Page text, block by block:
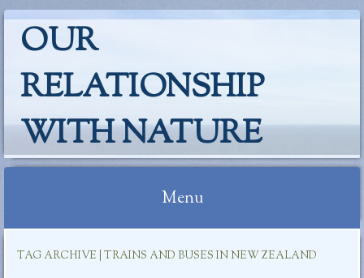
OUR
RELATIONSHIP
WITH NATURE
Menu
TAG ARCHIVE | TRAINS AND BUSES IN NEW ZEALAND